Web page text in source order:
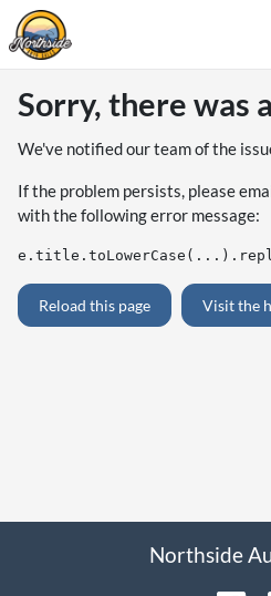
Sorry, there was
We've notified our team of the
If the problem persists, please
with the following error message:
Reload this page Visit the
Northside